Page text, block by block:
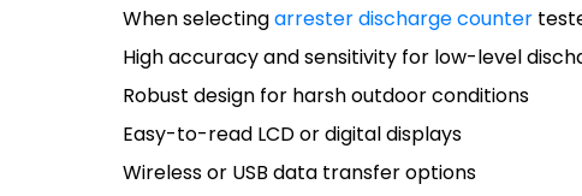
When selectingarrester discharge counter
High accuracy and sensitivity for low-level
Robust design for harsh outdoor conditions
Easy-to-read LCD or digital displays
Wireless or USB data transfer options